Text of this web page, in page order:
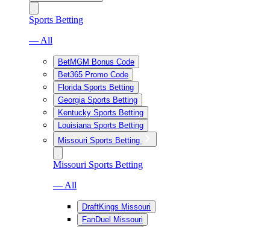
Sports Betting
— All
BetMGM Bonus Code
Bet365 Promo Code
Florida Sports Betting
Georgia Sports Betting
Kentucky Sports Betting
Louisiana Sports Betting
Missouri Sports Betting
Missouri Sports Betting
— All
DraftKings Missouri
FanDuel Missouri